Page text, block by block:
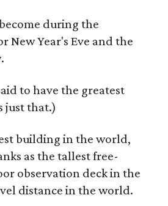
during the
New Year's Eve and the
to have the greatest
just that.)
building in the world,
as the tallest free-
observation deck in the
distance in the world.